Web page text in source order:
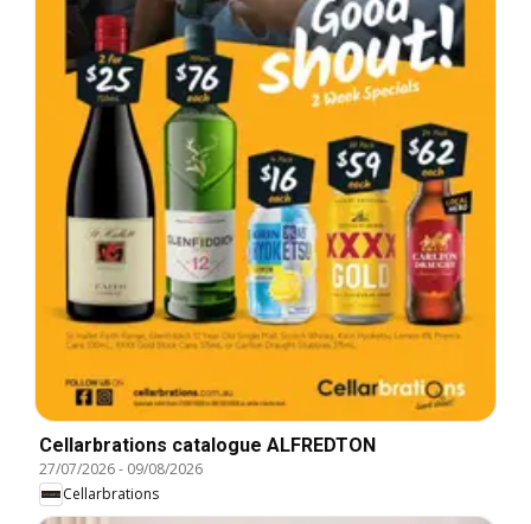
Cellarbrations catalogue ALFREDTON
27/07/2026- 09/08/2026
Cellarbrations